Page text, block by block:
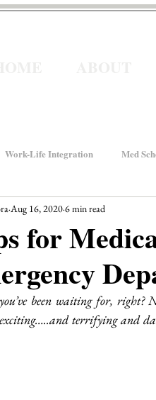
Work-Life Integration Med
Bias How We Rise
He for She
for
Aug 16, 20206 min read
been waiting for, right?
terrifying and